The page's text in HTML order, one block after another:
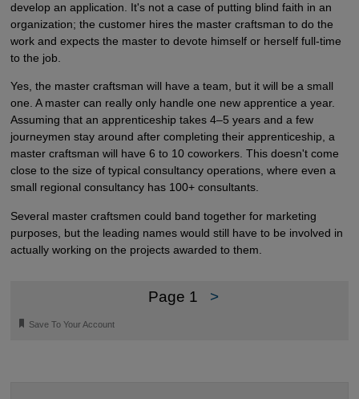
develop an application. It's not a case of putting blind faith in an
organization; the customer hires the master craftsman to do the
work and expects the master to devote himself or herself full-time
to the job.
Yes, the master craftsman will have a team, but it will be a small
one. A master can really only handle one new apprentice a year.
Assuming that an apprenticeship takes 4–5 years and a few
journeymen stay around after completing their apprenticeship, a
master craftsman will have 6 to 10 coworkers. This doesn't come
close to the size of typical consultancy operations, where even a
small regional consultancy has 100+ consultants.
Several master craftsmen could band together for marketing
purposes, but the leading names would still have to be involved in
actually working on the projects awarded to them.
Page 1 >
🔖 Save To Your Account